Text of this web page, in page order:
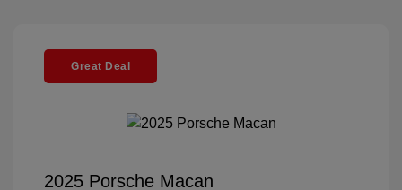
Great Deal
2025 Porsche Macan